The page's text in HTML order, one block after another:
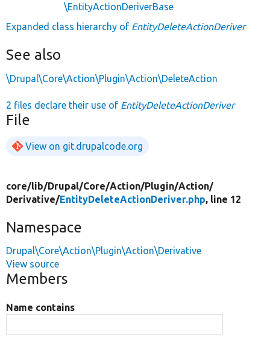
\EntityActionDeriverBase
Expanded class hierarchy of EntityDeleteActionDeriver
See also
\Drupal\Core\Action\Plugin\Action\DeleteAction
2 files declare their use of EntityDeleteActionDeriver
File
View on git.drupalcode.org
core/lib/Drupal/Core/Action/Plugin/Action/
Derivative/EntityDeleteActionDeriver.php, line 12
Namespace
Drupal\Core\Action\Plugin\Action\Derivative
View source
Members
Name contains